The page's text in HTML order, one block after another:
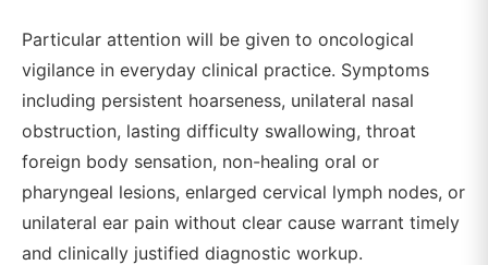
Particular attention will be given to oncological
vigilance in everyday clinical practice. Symptoms
including persistent hoarseness, unilateral nasal
obstruction, lasting difficulty swallowing, throat
foreign body sensation, non-healing oral or
pharyngeal lesions, enlarged cervical lymph nodes, or
unilateral ear pain without clear cause warrant timely
and clinically justified diagnostic workup.